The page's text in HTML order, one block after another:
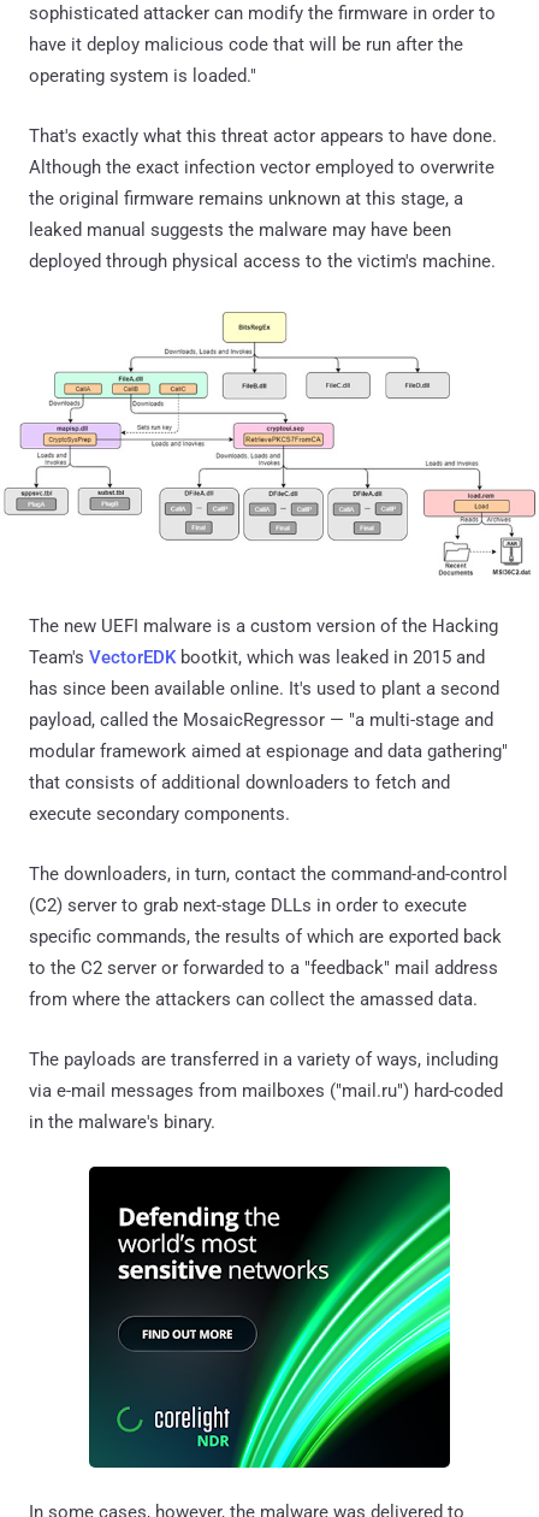
sophisticated attacker can modify the firmware in order to
have it deploy malicious code that will be run after the
operating system is loaded."
That's exactly what this threat actor appears to have done.
Although the exact infection vector employed to overwrite
the original firmware remains unknown at this stage, a
leaked manual suggests the malware may have been
deployed through physical access to the victim's machine.
The new UEFI malware is a custom version of the Hacking
Team's VectorEDKbootkit, which was leaked in 2015 and
has since been available online. It's used to plant a second
payload, called the MosaicRegressor — "a multi-stage and
modular framework aimed at espionage and data gathering"
that consists of additional downloaders to fetch and
execute secondary components.
The downloaders, in turn, contact the command-and-control
(C2) server to grab next-stage DLLs in order to execute
specific commands, the results of which are exported back
to the C2 server or forwarded to a "feedback" mail address
from where the attackers can collect the amassed data.
The payloads are transferred in a variety of ways, including
via e-mail messages from mailboxes ("mail.ru") hard-coded
in the malware's binary.
In some cases, however, the malware was delivered to